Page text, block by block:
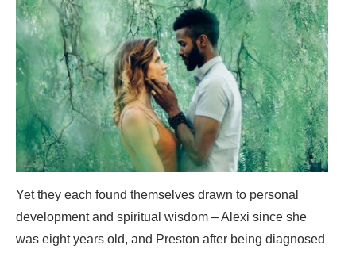
Yet they each found themselves drawn to personal
development and spiritual wisdom – Alexi since she
was eight years old, and Preston after being diagnosed